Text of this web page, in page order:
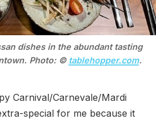
dishes in the abundant tasting
Photo: © tablehopper.com.
Carnival/Carnevale/Mardi
special for me because it